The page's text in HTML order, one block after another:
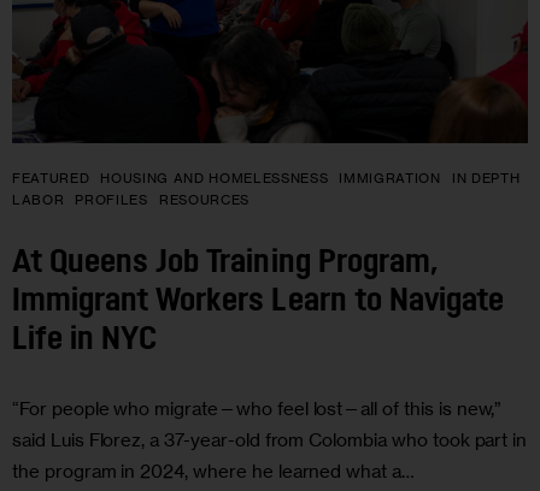
FEATURED HOUSING AND HOMELESSNESS IMMIGRATION
IN DEPTH
LABOR
PROFILES RESOURCES
At Queens Job Training Program,
Immigrant Workers Learn to Navigate
Life in NYC
“For people who migrate—who feel lost—all of this is new,”
said Luis Florez, a 37-year-old from Colombia who took part in
the program in 2024, where he learned what a…